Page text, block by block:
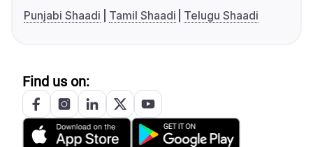
Punjabi Shaadi
Tamil Shaadi Telugu Shaadi
Find us on: